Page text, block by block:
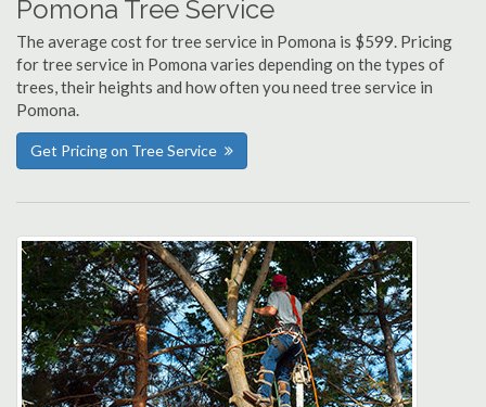
Pomona Tree Service
The average cost for tree service in Pomona is $599. Pricing
for tree service in Pomona varies depending on the types of
trees, their heights and how often you need tree service in
Pomona.
Get Pricing on Tree Service